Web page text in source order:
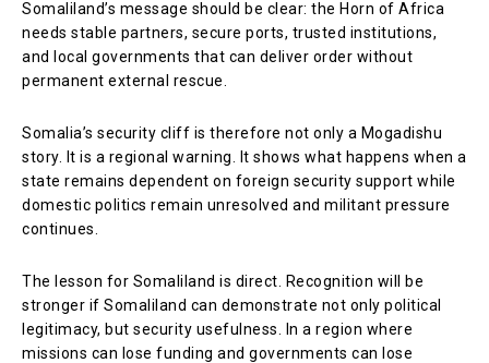
Somaliland’s message should be clear: the Horn of Africa
needs stable partners, secure ports, trusted institutions,
and local governments that can deliver order without
permanent external rescue.
Somalia’s security cliff is therefore not only a Mogadishu
story. It is a regional warning. It shows what happens when a
state remains dependent on foreign security support while
domestic politics remain unresolved and militant pressure
continues.
The lesson for Somaliland is direct. Recognition will be
stronger if Somaliland can demonstrate not only political
legitimacy, but security usefulness. In a region where
missions can lose funding and governments can lose